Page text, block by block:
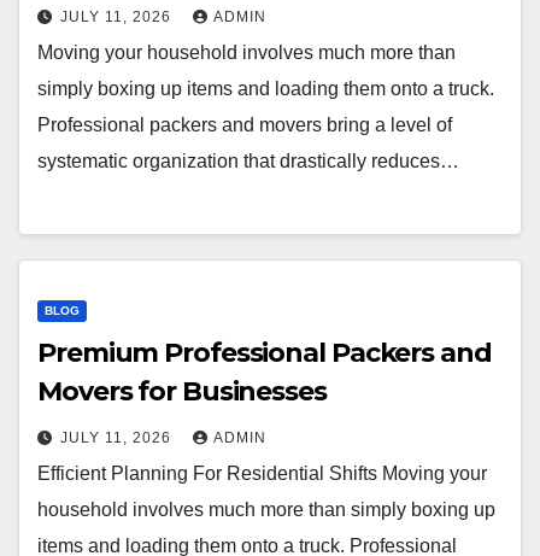
JULY 11, 2026 ADMIN
Moving your household involves much more than
simply boxing up items and loading them onto a truck.
Professional packers and movers bring a level of
systematic organization that drastically reduces…
BLOG
Premium Professional Packers and
Movers for Businesses
JULY 11, 2026 ADMIN
Efficient Planning For Residential Shifts Moving your
household involves much more than simply boxing up
items and loading them onto a truck. Professional